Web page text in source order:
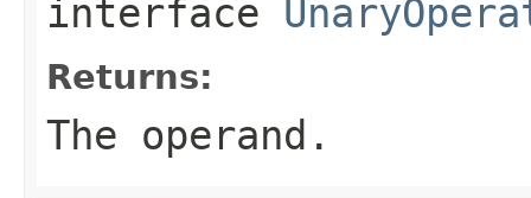
interface
Returns:
The operand.